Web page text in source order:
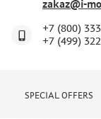
zakaz@i-
+7 (800)
+7 (499)
SPECIAL OFFERS